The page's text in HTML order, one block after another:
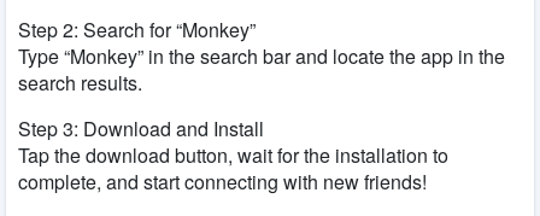
Step 2: Search for “Monkey”
Type “Monkey” in the search bar and locate the app in the
search results.
Step 3: Download and Install
Tap the download button, wait for the installation to
complete, and start connecting with new friends!